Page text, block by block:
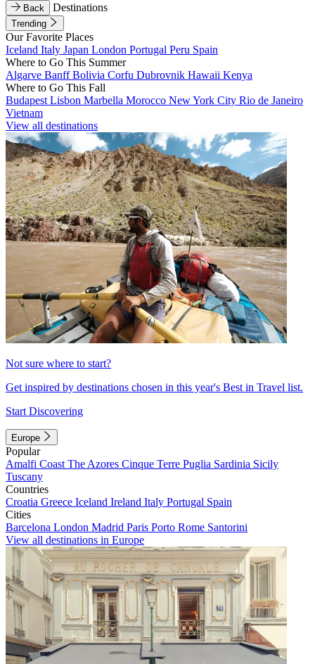
Back
Destinations
Trending
Our Favorite Places
Iceland Italy Japan London Portugal Peru Spain
Where to Go This Summer
Algarve BanffBolivia Corfu Dubrovnik Hawaii Kenya
Where to Go This Fall
Budapest Lisbon Marbella Morocco New York City Rio de Janeiro
Vietnam
View all destinations
Not sure where to start?
Get inspired by destinations chosen in this year's Best in Travel list.
Start Discovering
Europe
Popular
Amalfi Coast The Azores Cinque Terre Puglia Sardinia Sicily
Tuscany
Countries
Croatia Greece Iceland Ireland Italy Portugal Spain
Cities
Barcelona London Madrid Paris Porto Rome Santorini
View all destinations in Europe